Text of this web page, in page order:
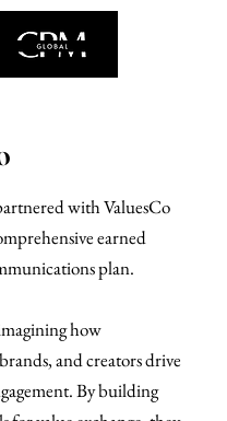
with ValuesCo
earned
plan.
how
and creators drive
By building